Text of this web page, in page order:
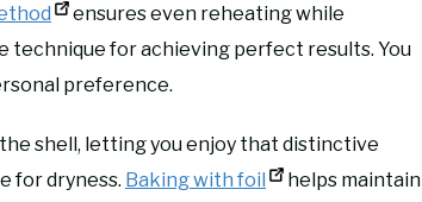
ensures even reheating while
technique for achieving perfect results. You
preference.
shell, letting you enjoy that distinctive
for dryness. Baking with foil
helps maintain